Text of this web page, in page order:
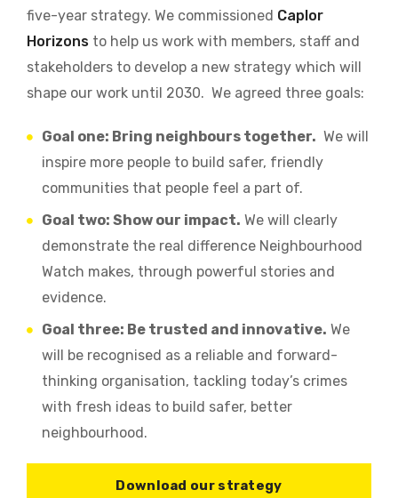
five-year strategy. We commissioned Caplor
Horizons to help us work with members, staff and
stakeholders to develop a new strategy which will
shape our work until 2030. We agreed three goals:
Goal one: Bring neighbours together. We will
inspire more people to build safer, friendly
communities that people feel a part of.
Goal two: Show our impact. We will clearly
demonstrate the real difference Neighbourhood
Watch makes, through powerful stories and
evidence.
Goal three: Be trusted and innovative. We
will be recognised as a reliable and forward-
thinking organisation, tackling today’s crimes
with fresh ideas to build safer, better
neighbourhood.
Download our strategy